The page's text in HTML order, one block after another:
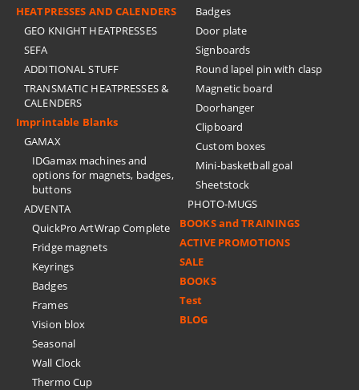
HEATPRESSES AND CALENDERS
GEO KNIGHT HEATPRESSES
SEFA
ADDITIONAL STUFF
TRANSMATIC HEATPRESSES &
CALENDERS
Imprintable Blanks
GAMAX
IDGamax machines and
options for magnets, badges,
buttons
ADVENTA
QuickPro ArtWrap Complete
Fridge magnets
Keyrings
Badges
Frames
Vision blox
Seasonal
Wall Clock
Thermo Cup
Badges
Door plate
Signboards
Round lapel pin with clasp
Magnetic board
Doorhanger
Clipboard
Custom boxes
Mini-basketball goal
Sheetstock
PHOTO-MUGS
BOOKS and TRAININGS
ACTIVE PROMOTIONS
SALE
BOOKS
Test
BLOG